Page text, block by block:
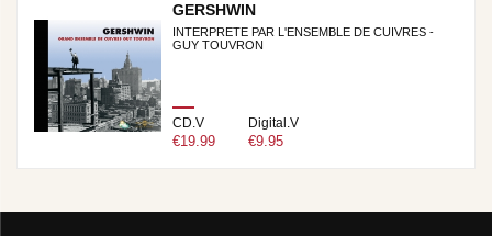
GERSHWIN
INTERPRETE PAR L'ENSEMBLE DE CUIVRES -
GUY TOUVRON
CD.V
€19.99
Digital.V
€9.95